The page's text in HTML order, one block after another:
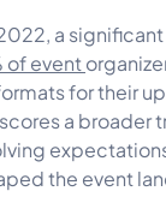
a
of event
for their
a broader
the event